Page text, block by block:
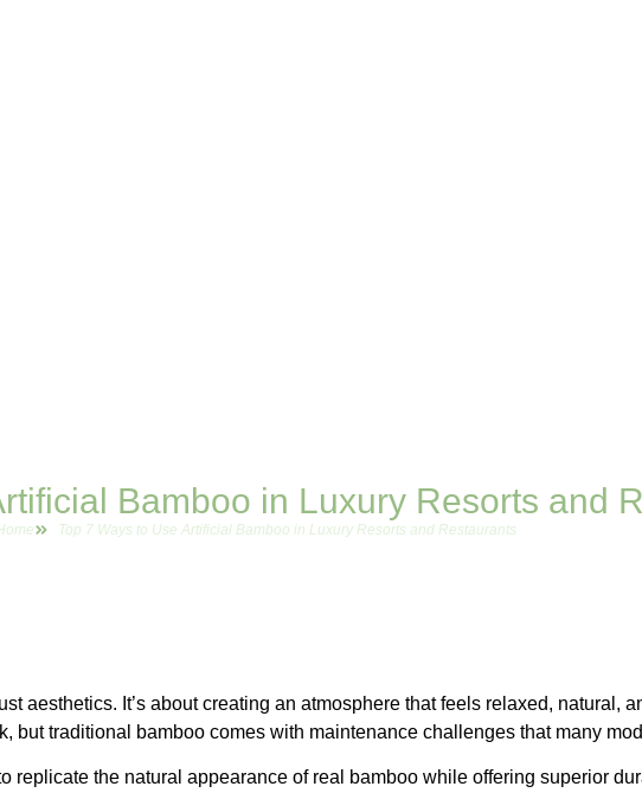
Bamboo in Luxury Resorts and
Top 7 Ways to Use Artificial Bamboo in Luxury Resorts and Restaurants
aesthetics. It’s about creating an atmosphere that feels relaxed, natural,
but traditional bamboo comes with maintenance challenges that many
replicate the natural appearance of real bamboo while offering superior